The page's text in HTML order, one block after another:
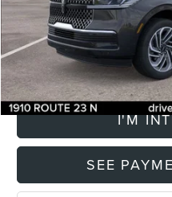
Total Price:
CLICK
I'M
SEE